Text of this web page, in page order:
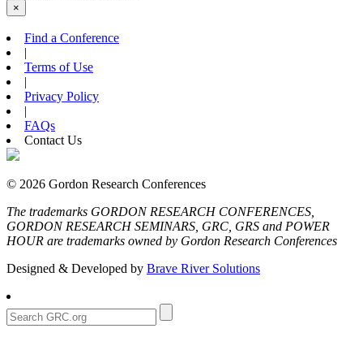
×
Find a Conference
|
Terms of Use
|
Privacy Policy
|
FAQs
Contact Us
© 2026 Gordon Research Conferences
The trademarks GORDON RESEARCH CONFERENCES,
GORDON RESEARCH SEMINARS, GRC, GRS and POWER
HOUR are trademarks owned by Gordon Research Conferences
Designed & Developed by Brave River Solutions